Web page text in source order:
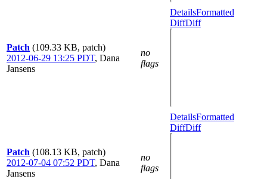
Patch (109.33 KB, patch)
2012-06-29 13:25 PDT, Dana
Jansens
no
flags
DetailsFormatted
DiffDiff
Patch (108.13 KB, patch)
2012-07-04 07:52 PDT, Dana
Jansens
no
flags
DetailsFormatted
DiffDiff